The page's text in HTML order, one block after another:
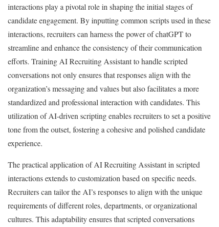
interactions play a pivotal role in shaping the initial stages of
candidate engagement. By inputting common scripts used in these
interactions, recruiters can harness the power of chatGPT to
streamline and enhance the consistency of their communication
efforts. Training AI Recruiting Assistant to handle scripted
conversations not only ensures that responses align with the
organization’s messaging and values but also facilitates a more
standardized and professional interaction with candidates. This
utilization of AI-driven scripting enables recruiters to set a positive
tone from the outset, fostering a cohesive and polished candidate
experience.
The practical application of AI Recruiting Assistant in scripted
interactions extends to customization based on specific needs.
Recruiters can tailor the AI’s responses to align with the unique
requirements of different roles, departments, or organizational
cultures. This adaptability ensures that scripted conversations